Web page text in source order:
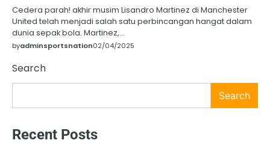
Cedera parah! akhir musim Lisandro Martinez di Manchester
United telah menjadi salah satu perbincangan hangat dalam
dunia sepak bola. Martinez,…
byadminsportsnation02/04/2025
Search
Search
Recent Posts